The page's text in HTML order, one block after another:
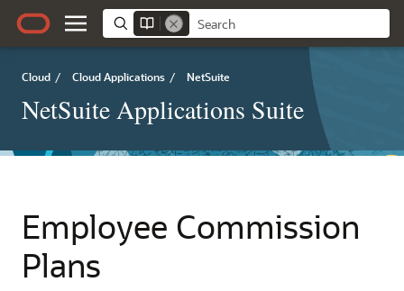
Cloud / Cloud Applications / NetSuite
NetSuite Applications Suite
Employee Commission
Plans